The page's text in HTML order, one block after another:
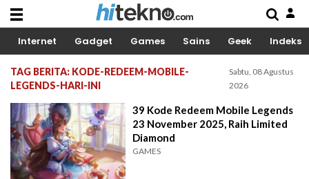
Internet Gadget Games Sains Geek Indeks
TAG BERITA: KODE-REDEEM-MOBILE-
LEGENDS-HARI-INI
Sabtu, 08 Agustus
2026
39 Kode Redeem Mobile Legends
23 November 2025, Raih Limited
Diamond
GAMES